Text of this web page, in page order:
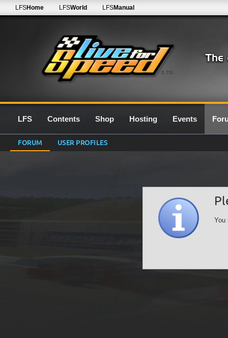
0.7G
LFSHome LFSWorld LFSManual
LFS Contents Shop Hosting Events
FORUM USER PROFILES
You